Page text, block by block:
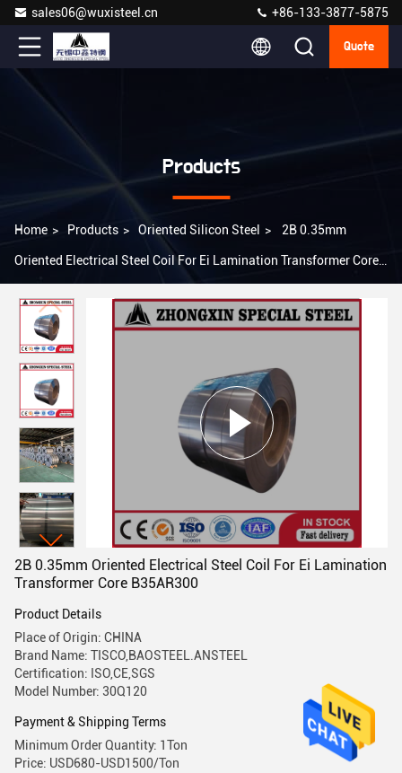
sales06@wuxisteel.cn +86-133-3877-5875
Quote
Products
Home > Products > Oriented Silicon Steel > 2B 0.35mm
Oriented Electrical Steel Coil For Ei Lamination Transformer Core
2B 0.35mm Oriented Electrical Steel Coil For Ei Lamination
Transformer Core B35AR300
Product Details
Place of Origin: CHINA
Brand Name: TISCO,BAOSTEEL.ANSTEEL
Certification: ISO,CE,SGS
Model Number: 30Q120
Payment & Shipping Terms
Minimum Order Quantity: 1Ton
Price: USD680-USD1500/Ton